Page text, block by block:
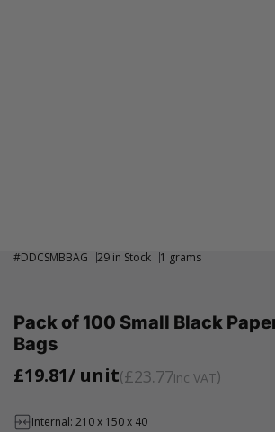
#DDCSMBBAG 29 in Stock 1 grams
Pack of 100 Small Black
Bags
£19.81/ unit £23.77inc VAT
Internal: 210 x 150 x 40